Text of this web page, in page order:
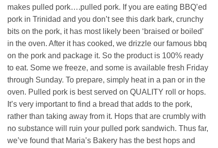
makes pulled pork….pulled pork. If you are eating BBQ’ed
pork in Trinidad and you don’t see this dark bark, crunchy
bits on the pork, it has most likely been ‘braised or boiled’
in the oven. After it has cooked, we drizzle our famous bbq
on the pork and package it. So the product is 100% ready
to eat. Some we freeze, and some is available fresh Friday
through Sunday. To prepare, simply heat in a pan or in the
oven. Pulled pork is best served on QUALITY roll or hops.
It’s very important to find a bread that adds to the pork,
rather than taking away from it. Hops that are crumbly with
no substance will ruin your pulled pork sandwich. Thus far,
we’ve found that Maria’s Bakery has the best hops and